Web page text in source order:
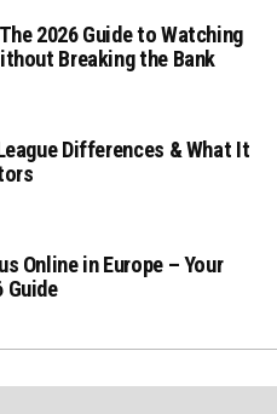
2026 Guide to Watching
Breaking the Bank
Differences & What It
Online in Europe – Your
Guide